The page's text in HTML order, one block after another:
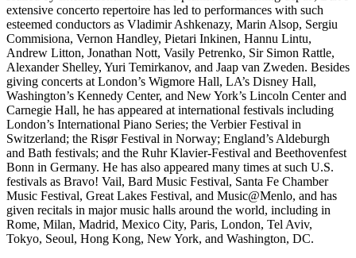
extensive concerto repertoire has led to performances with such
esteemed conductors as Vladimir Ashkenazy, Marin Alsop, Sergiu
Commisiona, Vernon Handley, Pietari Inkinen, Hannu Lintu,
Andrew Litton, Jonathan Nott, Vasily Petrenko, Sir Simon Rattle,
Alexander Shelley, Yuri Temirkanov, and Jaap van Zweden. Besides
giving concerts at London’s Wigmore Hall, LA’s Disney Hall,
Washington’s Kennedy Center, and New York’s Lincoln Center and
Carnegie Hall, he has appeared at international festivals including
London’s International Piano Series; the Verbier Festival in
Switzerland; the Risør Festival in Norway; England’s Aldeburgh
and Bath festivals; and the Ruhr Klavier-Festival and Beethovenfest
Bonn in Germany. He has also appeared many times at such U.S.
festivals as Bravo! Vail, Bard Music Festival, Santa Fe Chamber
Music Festival, Great Lakes Festival, and Music@Menlo, and has
given recitals in major music halls around the world, including in
Rome, Milan, Madrid, Mexico City, Paris, London, Tel Aviv,
Tokyo, Seoul, Hong Kong, New York, and Washington, DC.